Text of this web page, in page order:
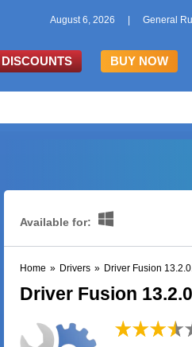
August 6, 2026 General
DISCOUNTS BUY NOW
Available for:
Home » Drivers » Driver Fusion
Driver Fusion